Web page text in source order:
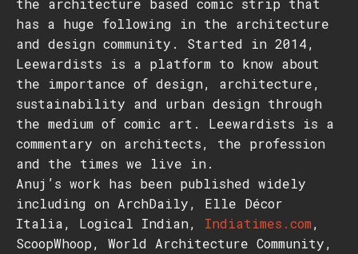
the architecture based comic strip that
has a huge following in the architecture
and design community. Started in 2014,
Leewardists is a platform to know about
the importance of design, architecture,
sustainability and urban design through
the medium of comic art. Leewardists is a
commentary on architects, the profession
and the times we live in.
Anuj’s work has been published widely
including on ArchDaily, Elle Décor
Italia, Logical Indian, Indiatimes.com,
ScoopWhoop, World Architecture Community,